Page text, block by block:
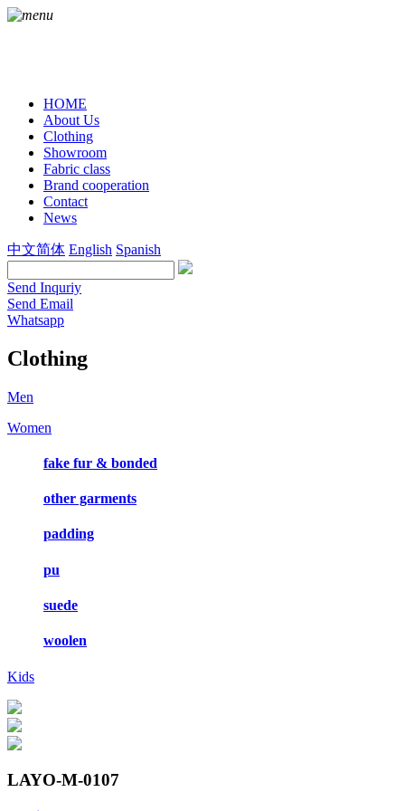
HOME
About Us
Clothing
Showroom
Fabric class
Brand cooperation
Contact
News
中文简体 English Spanish
Send Inquriy
Send Email
Whatsapp
Clothing
Men
Women
fake fur & bonded
other garments
padding
pu
suede
woolen
Kids
LAYO-M-0107